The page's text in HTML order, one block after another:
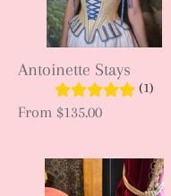
Antoinette Stays
(1)
From $135.00